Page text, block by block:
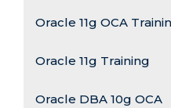
Oracle 11g OCA
Oracle 11g Training
Oracle DBA 10g OCA